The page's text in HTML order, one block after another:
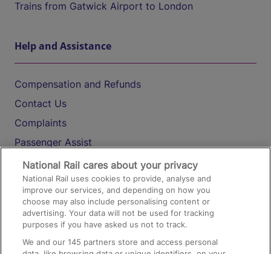
Trains from Gatwick Airport to London
Help and Assistance
Compensation and Refunds
Contact Us
Complaints
Passenger Assist
Media
Text 61016
On the Train
National Rail cares about your privacy
National Rail uses cookies to provide, analyse and
improve our services, and depending on how you
choose may also include personalising content or
advertising. Your data will not be used for tracking
purposes if you have asked us not to track.
We and our145 partners store and access personal